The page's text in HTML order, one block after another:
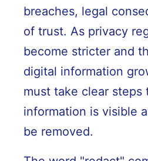
breaches, legal
of trust. As privacy
become stricter and
digital information
must take clear
information is visible
be removed.